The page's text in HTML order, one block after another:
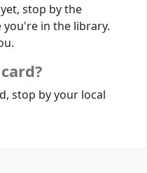
stop by the
in the library.
stop by your local